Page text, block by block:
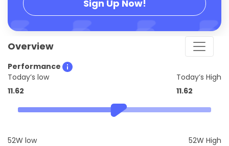
Sign Up Now!
Overview
Performance
Today’s low
11.62
Today’s High
11.62
52W low
52W High